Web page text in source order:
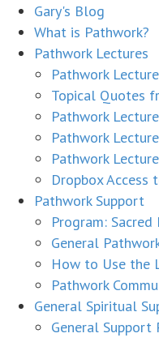
Gary's Blog
What is Pathwork?
Pathwork Lectures
Pathwork
Topical Quotes
Pathwork
Pathwork
Pathwork
Dropbox Access
Pathwork Support
Program:
General
How to Use the
Pathwork
General Spiritual
General Support